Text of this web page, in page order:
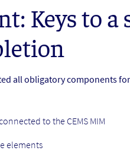
Keys to a
all obligatory components
to the CEMS MIM
elements